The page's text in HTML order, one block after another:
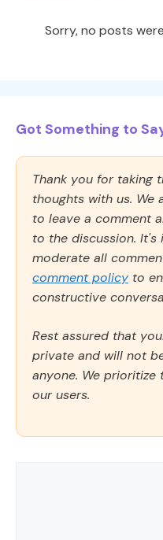
Sorry, no posts
Got Something to
Thank you for taking
thoughts with us.
to leave a comment
to the discussion.
moderate all
comment policy to
constructive
Rest assured that
private and will not
anyone. We
our users.